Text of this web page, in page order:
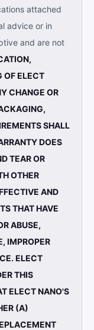
attached
advice or in
and are not
OF ELECT
CHANGE OR
SHALL
DOES
TEAR OR
OTHER
AND
THAT HAVE
ABUSE,
IMPROPER
ELECT
THIS
ELECT NANO'S
(A)